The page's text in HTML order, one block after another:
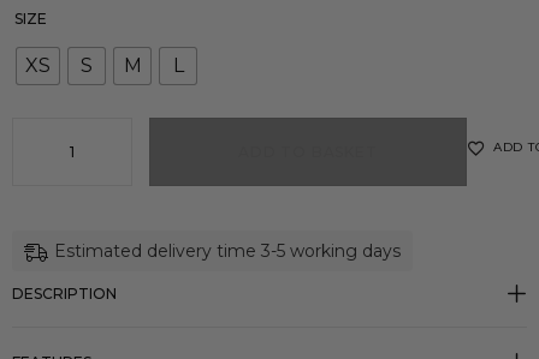
SIZE
XS S M L
ADD
Estimated delivery time 3-5 working days
DESCRIPTION